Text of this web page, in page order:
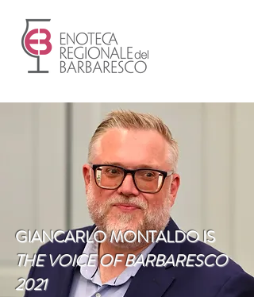
GIANCARLO MONTALDO IS
THE VOICE OF BARBARESCO
2021